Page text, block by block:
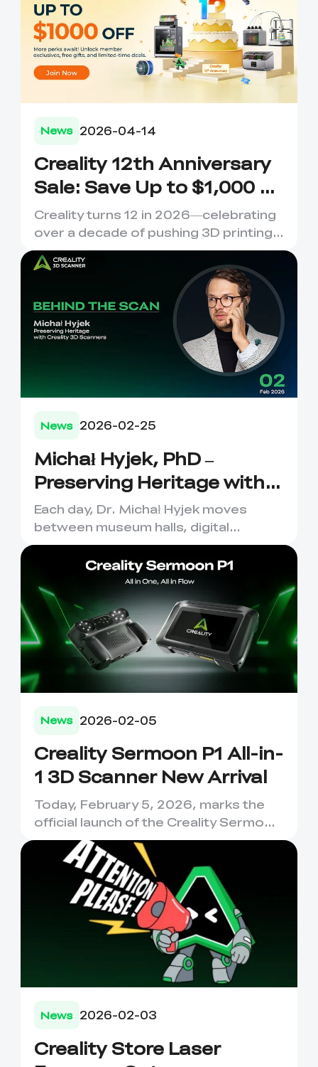
News 2026-04-14
Creality 12th Anniversary
Sale: Save Up to $1,000 on
Your Dream 3D Printer!
Creality turns 12 in 2026—celebrating
over a decade of pushing 3D printing
boundaries. 12 Years o...
News 2026-02-25
Michał Hyjek, PhD –
Preserving Heritage with
Creality 3D Scanners
Each day, Dr. Michał Hyjek moves
between museum halls, digital
laboratories, and classrooms—
News 2026-02-05
Creality Sermoon P1 All-in-
1 3D Scanner New Arrival
Today, February 5, 2026, marks the
official launch of the Creality Sermoon
P1, a device that has ...
News 2026-02-03
Creality Store Laser